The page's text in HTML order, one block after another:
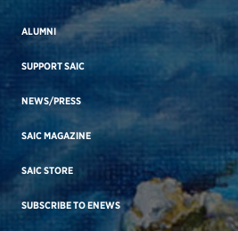
ALUMNI
SUPPORT SAIC
NEWS/PRESS
SAIC MAGAZINE
SAIC STORE
SUBSCRIBE TO ENEWS